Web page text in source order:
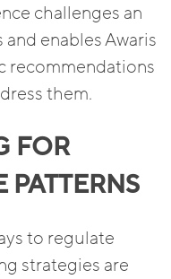
challenges an
enables Awaris
recommendations
them.
FOR
PATTERNS
to regulate
strategies are